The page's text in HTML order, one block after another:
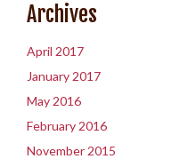
Archives
April 2017
January 2017
May 2016
February 2016
November 2015